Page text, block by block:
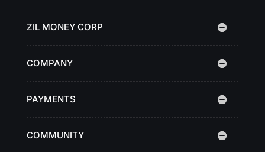
ZIL MONEY CORP
COMPANY
PAYMENTS
COMMUNITY